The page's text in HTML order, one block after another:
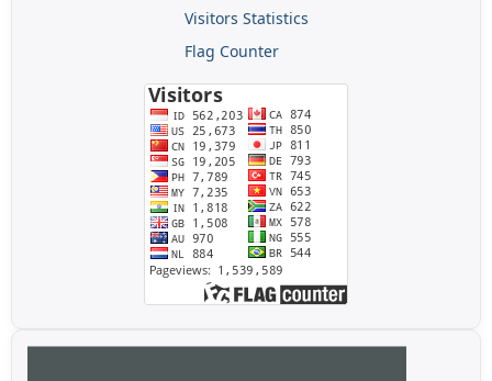
Visitors Statistics
Flag Counter